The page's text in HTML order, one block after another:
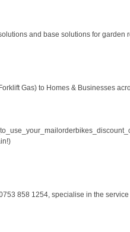
and base solutions for garden
Gas) to Homes & Businesses
858 1254, specialise in the